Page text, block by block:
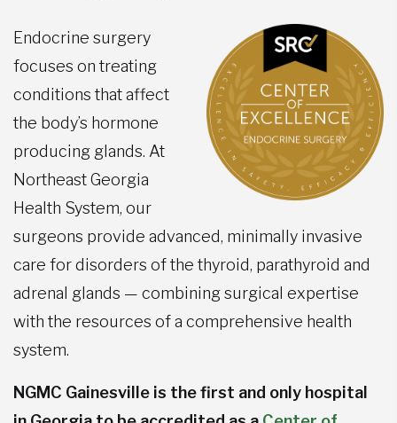
Endocrine surgery
focuses on treating
conditions that affect
the body’s hormone
producing glands. At
Northeast Georgia
Health System, our
surgeons provide advanced, minimally invasive
care for disorders of the thyroid, parathyroid and
adrenal glands — combining surgical expertise
with the resources of a comprehensive health
system.
NGMC Gainesville is the first and only hospital